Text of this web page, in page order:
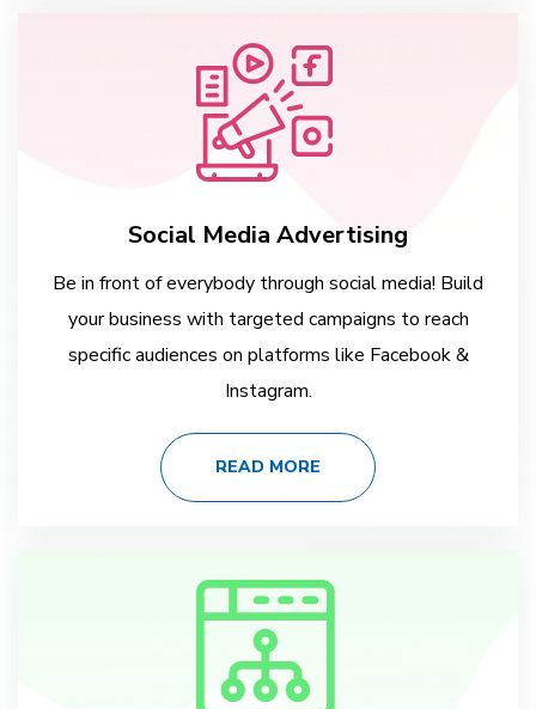
Social Media Advertising
Be in front of everybody through social media! Build
your business with targeted campaigns to reach
specific audiences on platforms like Facebook &
Instagram.
READ MORE